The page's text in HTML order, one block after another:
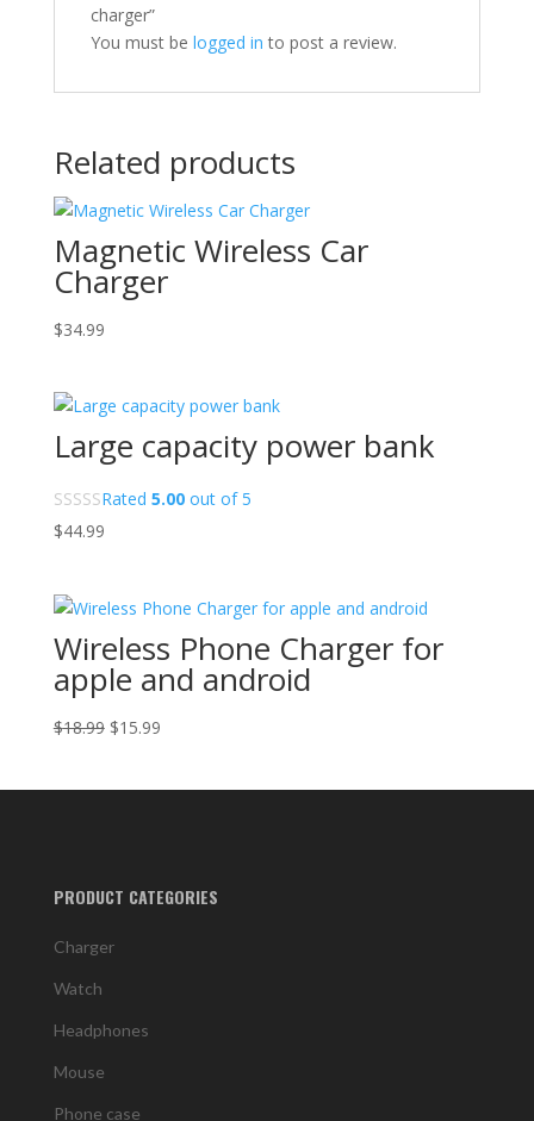
charger”
You must be logged in to post a review.
Related products
Magnetic Wireless Car
Charger
$34.99
Large capacity power bank
Rated 5.00out of 5
$44.99
Wireless Phone Charger for
apple and android
$18.99 Original
$15.99Current
PRODUCT CATEGORIES
Charger
Watch
Headphones
Mouse
Phone case